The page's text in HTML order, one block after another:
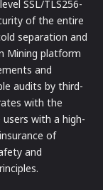
SSL/TLS256-
of the entire
separation and
Mining platform
and
audits by third-
with the
with a high-
of
and